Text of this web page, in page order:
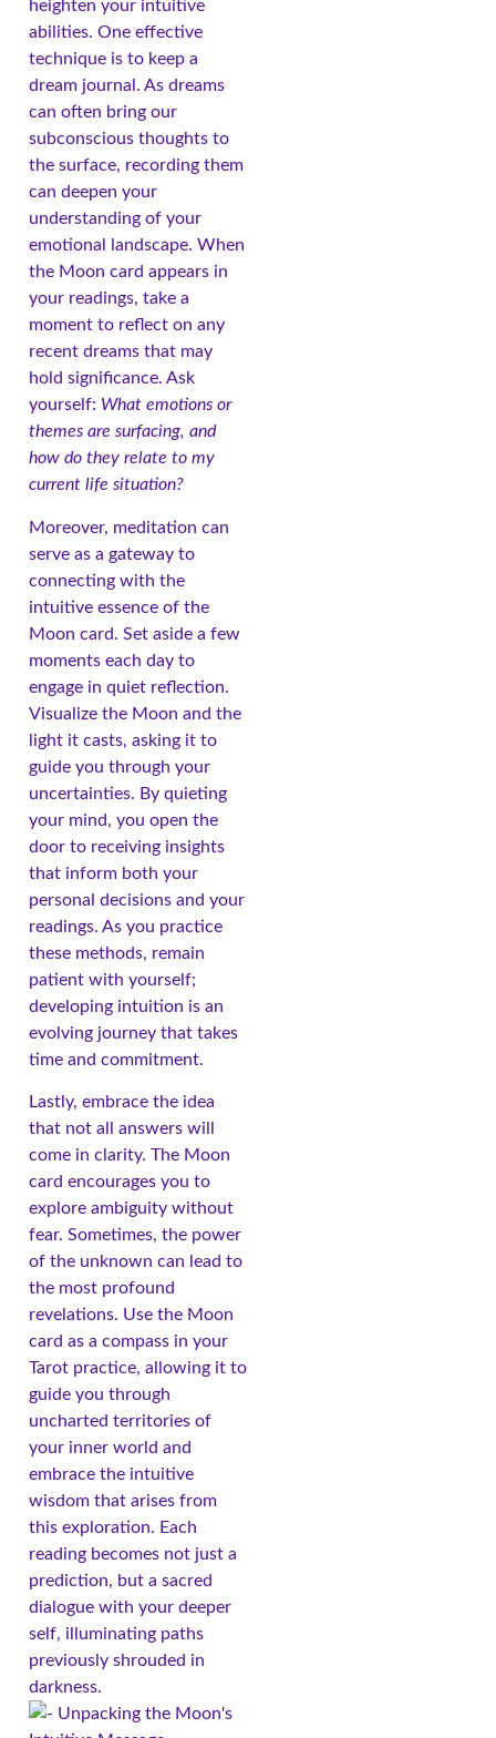
heighten your intuitive
abilities. One effective
technique is to keep a
dream journal. As dreams
can often bring our
subconscious thoughts to
the surface, recording them
can deepen your
understanding of your
emotional landscape. When
the Moon card appears in
your readings, take a
moment to reflect on any
recent dreams that may
hold significance. Ask
yourself: What emotions or
themes are surfacing, and
how do they relate to my
current life situation?
Moreover, meditation can
serve as a gateway to
connecting with the
intuitive essence of the
Moon card. Set aside a few
moments each day to
engage in quiet reflection.
Visualize the Moon and the
light it casts, asking it to
guide you through your
uncertainties. By quieting
your mind, you open the
door to receiving insights
that inform both your
personal decisions and your
readings. As you practice
these methods, remain
patient with yourself;
developing intuition is an
evolving journey that takes
time and commitment.
Lastly, embrace the idea
that not all answers will
come in clarity. The Moon
card encourages you to
explore ambiguity without
fear. Sometimes, the power
of the unknown can lead to
the most profound
revelations. Use the Moon
card as a compass in your
Tarot practice, allowing it to
guide you through
uncharted territories of
your inner world and
embrace the intuitive
wisdom that arises from
this exploration. Each
reading becomes not just a
prediction, but a sacred
dialogue with your deeper
self, illuminating paths
previously shrouded in
darkness.